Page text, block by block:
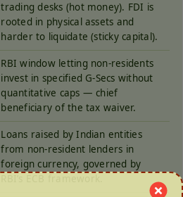
trading desks (hot money). FDI is
rooted in physical assets and
harder to liquidate (sticky capital).
RBI window letting non-residents
invest in specified G-Secs without
quantitative caps — chief
beneficiary of the tax waiver.
Loans raised by Indian entities
from non-resident lenders in
foreign currency, governed by